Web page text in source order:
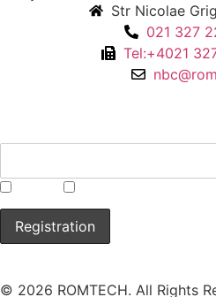
Str Nicolae
021 327
Tel:+4021
© 2026 ROMTECH. All Rights